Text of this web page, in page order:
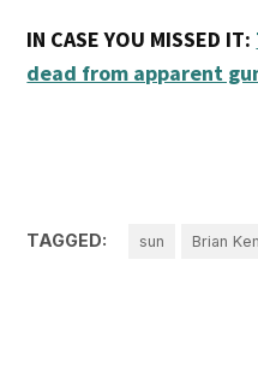
IN CASE YOU MISSED IT:
dead from apparent
TAGGED: sun Brian